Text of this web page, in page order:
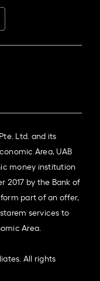
Ltd. and its
Area, UAB
money institution
2017 by the Bank of
part of an offer,
services to
Area.
All rights